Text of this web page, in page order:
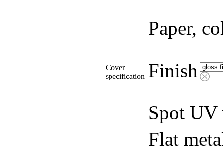
Paper,
Cover
specification Finish
Spot UV
Flat